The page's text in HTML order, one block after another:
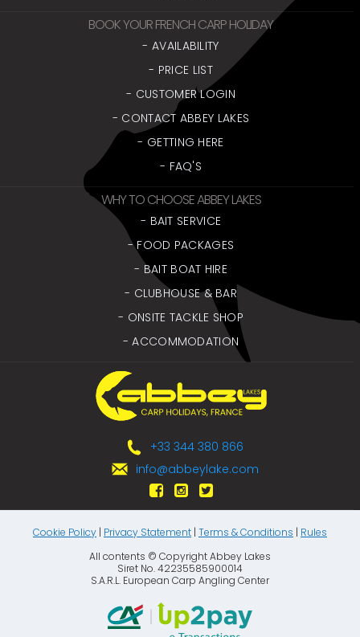
BOOK YOUR FRENCH CARP HOLIDAY
- AVAILABILITY
- PRICE LIST
- CUSTOMER LOGIN
- CONTACT ABBEY LAKES
- GETTING HERE
- FAQ'S
WHY TO CHOOSE ABBEY LAKES
- BAIT SERVICE
- FOOD PACKAGES
- BAIT BOAT HIRE
- CLUBHOUSE & BAR
- ONSITE TACKLE SHOP
- ACCOMMODATION
+33 344 380 866
info@abbeylake.com
Cookie Policy | Privacy Statement | Terms & Conditions | Rules
All contents © Copyright Abbey Lakes
Siret No. 42235585900014
S.A.R.L. European Carp Angling Center